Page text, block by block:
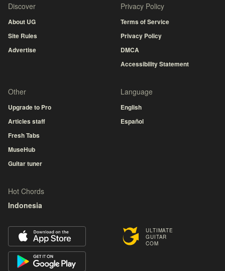
ULTIMATE
GUITAR
COM
Discover
About UG
Site Rules
Advertise
Privacy Policy
Terms of Service
Privacy Policy
DMCA
Accessibility Statement
Other
Upgrade to Pro
Articles staff
Fresh Tabs
MuseHub
Guitar tuner
Language
English
Español
Hot Chords
Indonesia